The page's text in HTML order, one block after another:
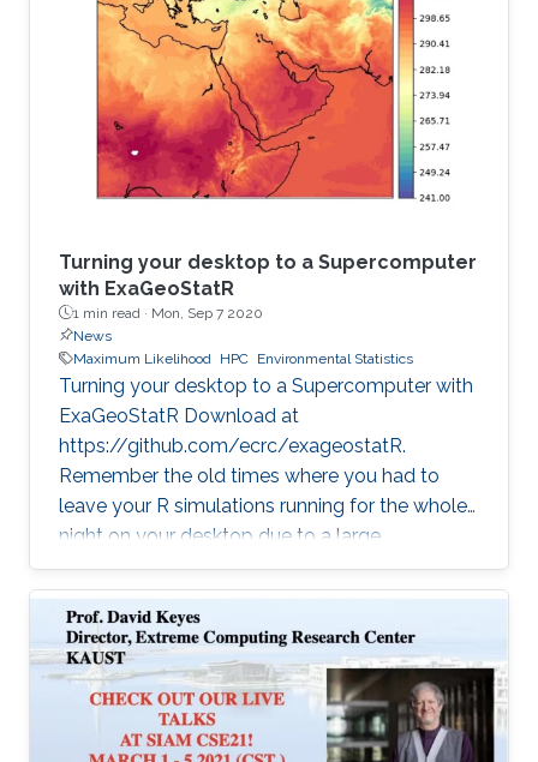
Turning your desktop to a Supercomputer
with ExaGeoStatR
1 min read · Mon, Sep 7 2020
News
Maximum Likelihood HPC Environmental Statistics
Turning your desktop to a Supercomputer with
ExaGeoStatR Download at
https://github.com/ecrc/exageostatR.
Remember the old times where you had to
leave your R simulations running for the whole
night on your desktop due to a large
climate/weather dataset? ExaGeoStatR
combines the user productivity of R with high
performance computing linear algebra
software libraries to deliver supercomputing-
style environment right below your desk.
ExaGeoStatR enables computing the
maximum likelihood using large environmental